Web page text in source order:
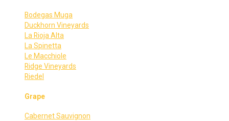
Bodegas Muga
Duckhorn Vineyards
La Rioja Alta
La Spinetta
Le Macchiole
Ridge Vineyards
Riedel
Grape
Cabernet Sauvignon